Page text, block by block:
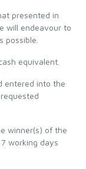
presented in
will endeavour to
possible.
equivalent.
into the
winner(s) of the
working days